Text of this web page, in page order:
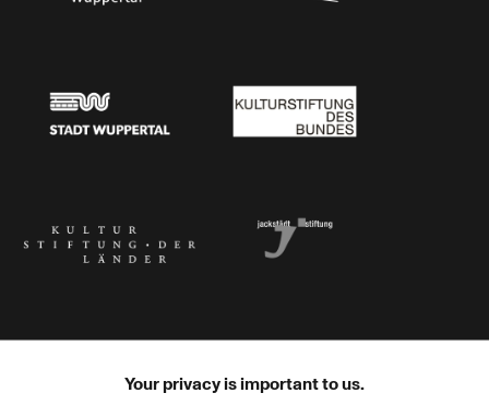
Your privacy is important to us.